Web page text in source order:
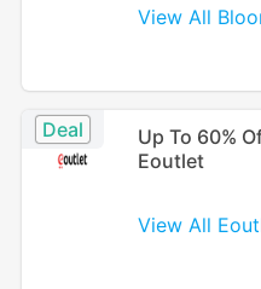
View All
Deal
Up To 60%
Eoutlet
View All